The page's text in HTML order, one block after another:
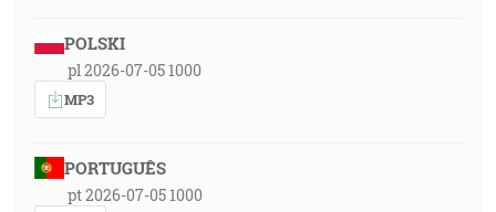
POLSKI
pl 2026-07-05 1000
MP3
PORTUGUÊS
pt 2026-07-05 1000